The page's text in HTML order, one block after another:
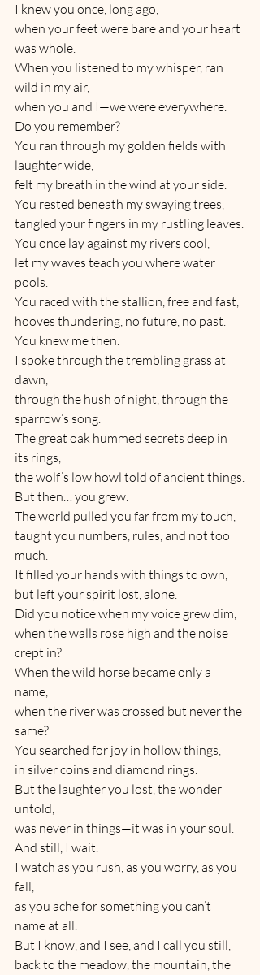
I knew you once, long ago,
when your feet were bare and your heart
was whole.
When you listened to my whisper, ran
wild in my air,
when you and I—we were everywhere.
Do you remember?
You ran through my golden fields with
laughter wide,
felt my breath in the wind at your side.
You rested beneath my swaying trees,
tangled your fingers in my rustling leaves.
You once lay against my rivers cool,
let my waves teach you where water
pools.
You raced with the stallion, free and fast,
hooves thundering, no future, no past.
You knew me then.
I spoke through the trembling grass at
dawn,
through the hush of night, through the
sparrow’s song.
The great oak hummed secrets deep in
its rings,
the wolf’s low howl told of ancient things.
But then… you grew.
The world pulled you far from my touch,
taught you numbers, rules, and not too
much.
It filled your hands with things to own,
but left your spirit lost, alone.
Did you notice when my voice grew dim,
when the walls rose high and the noise
crept in?
When the wild horse became only a
name,
when the river was crossed but never the
same?
You searched for joy in hollow things,
in silver coins and diamond rings.
But the laughter you lost, the wonder
untold,
was never in things—it was in your soul.
And still, I wait.
I watch as you rush, as you worry, as you
fall,
as you ache for something you can’t
name at all.
But I know, and I see, and I call you still,
back to the meadow, the mountain, the